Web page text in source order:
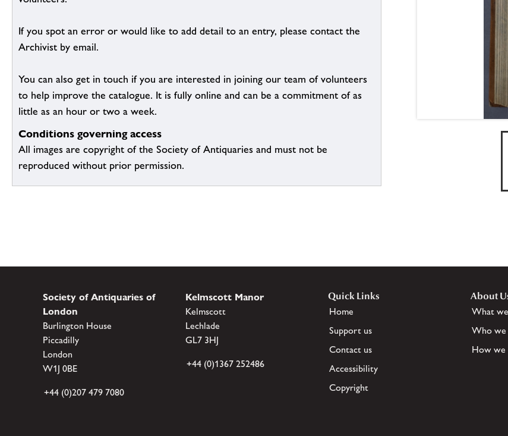
If you spot an error or would like to add detail to an entry, please contact the
Archivist by email.
You can also get in touch if you are interested in joining our team of volunteers
to help improve the catalogue. It is fully online and can be a commitment of as
little as an hour or two a week.
Conditions governing access
All images are copyright of the Society of Antiquaries and must not be
reproduced without prior permission.
Society of Antiquaries of
London
Burlington House
Piccadilly
London
W1J 0BE
+44 (0)207 479 7080
Kelmscott Manor
Kelmscott
Lechlade
GL7 3HJ
+44 (0)1367 252486
Quick Links
Home
Support us
Contact us
Accessibility
Copyright
About
What
Who we
How we